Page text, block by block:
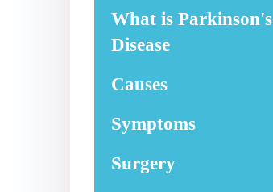
What is Parkinson's
Disease
Causes
Symptoms
Surgery